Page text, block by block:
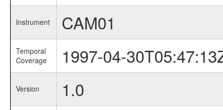
Instrument CAM01
Temporal
Coverage
1997-04-
Version 1.0